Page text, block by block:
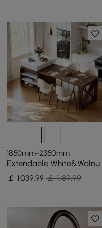
1850mm-2350mm
Extendable White&Walnut
Kitchen Island with Storage
Kitchen Cabinet
￡ 1,039.99 ￡ 1,189.99